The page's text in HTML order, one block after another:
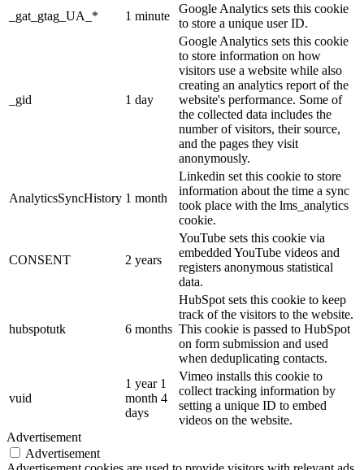
_gat_gtag_UA_* 1 minute
Google Analytics sets this cookie
to store a unique user ID.
_gid 1 day
Google Analytics sets this cookie
to store information on how
visitors use a website while also
creating an analytics report of the
website's performance. Some of
the collected data includes the
number of visitors, their source,
and the pages they visit
anonymously.
AnalyticsSyncHistory 1 month
Linkedin set this cookie to store
information about the time a sync
took place with the lms_analytics
cookie.
CONSENT 2 years
YouTube sets this cookie via
embedded YouTube videos and
registers anonymous statistical
data.
hubspotutk 6 months
HubSpot sets this cookie to keep
track of the visitors to the website.
This cookie is passed to HubSpot
on form submission and used
when deduplicating contacts.
vuid
1 year 1
month 4
days
Vimeo installs this cookie to
collect tracking information by
setting a unique ID to embed
videos on the website.
Advertisement
Advertisement